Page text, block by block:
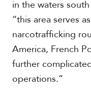
in the waters
“this area serves
narcotrafficking
America, French
further
operations.”